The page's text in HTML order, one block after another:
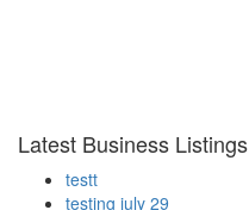
Latest Business Listings
testt
testing july 29